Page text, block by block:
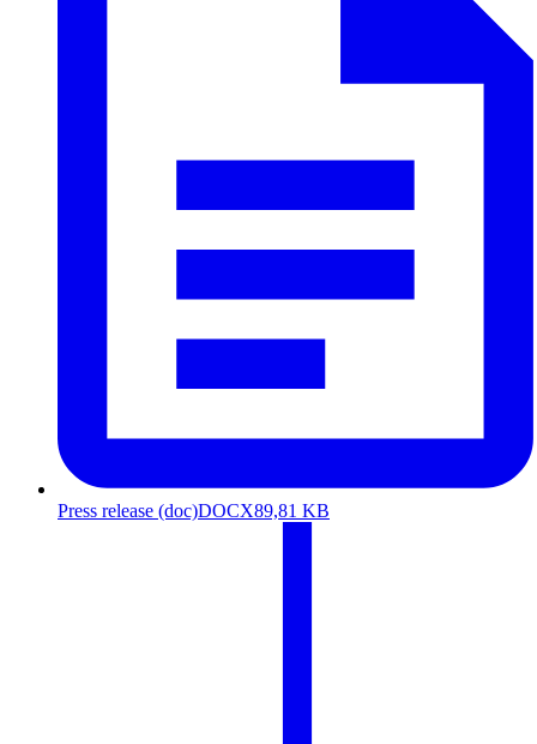
Press release (doc)DOCX89,81 KB